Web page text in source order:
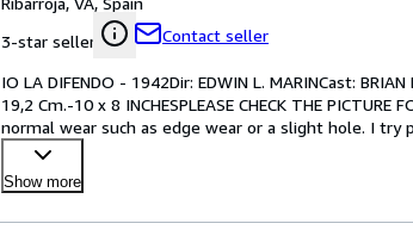
3-star seller
Contact seller
IO LA DIFENDO - 1942Dir: EDWIN L. MARINCast:
19,2 Cm.-10 x 8 INCHESPLEASE CHECK THE
normal wear such as edge wear or a slight hole. I
your best bet!Pl
Show more